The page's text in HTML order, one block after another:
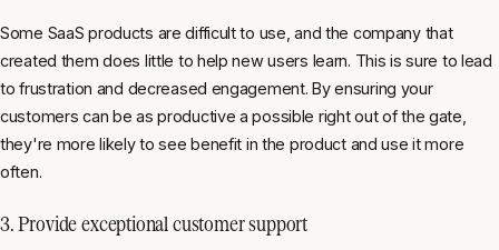
Some SaaS products are difficult to use, and the company that
created them does little to help new users learn. This is sure to lead
to frustration and decreased engagement. By ensuring your
customers can be as productive a possible right out of the gate,
they're more likely to see benefit in the product and use it more
often.
3. Provide exceptional customer support